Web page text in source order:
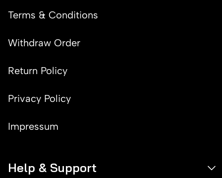
Terms & Conditions
Withdraw Order
Return Policy
Privacy Policy
Impressum
Help & Support